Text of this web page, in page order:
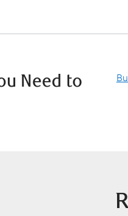
Need to